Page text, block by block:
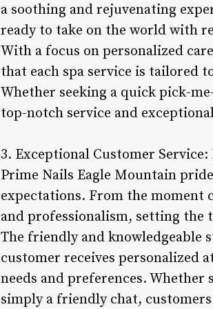
a soothing and rejuvenating
ready to take on the world with
With a focus on personalized
that each spa service is tailored
Whether seeking a quick pick-
top-notch service and
3. Exceptional Customer
Prime Nails Eagle Mountain
expectations. From the moment
and professionalism, setting the
The friendly and knowledgeable
customer receives personalized
needs and preferences. Whether
simply a friendly chat,